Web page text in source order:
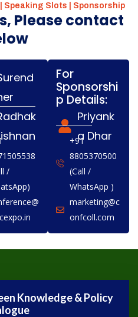
Slots | Sponsorship
Please contact
/
For
Sponsorshi
p Details:
Priyank
a Dhar
+91
8805370500
(Call /
WhatsApp )
marketing@c
onfcoll.com
Knowledge & Policy